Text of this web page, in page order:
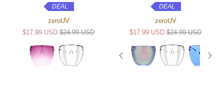
DEAL
zeroUV
$17.99 USD $24.99 USD
DEAL
zeroUV
$17.99 USD $24.99 USD